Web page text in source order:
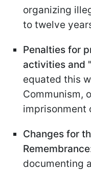
organizing
to twelve
Penalties for
activities and
equated this
Communism,
imprisonment
Changes for
Remembrance
documenting